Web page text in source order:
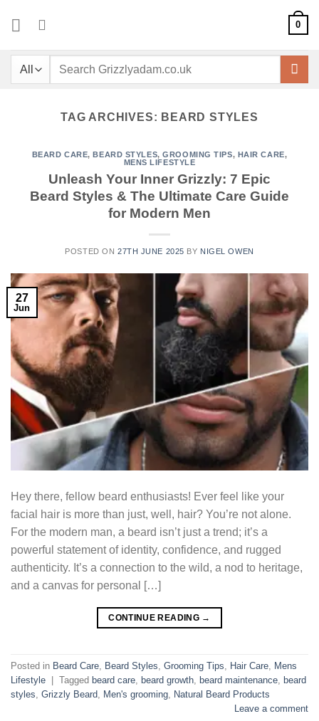
0
Search
TAG ARCHIVES: BEARD STYLES
BEARD CARE,BEARD STYLES,GROOMING TIPS, HAIR CARE,
MENS LIFESTYLE
Unleash Your Inner Grizzly: 7 Epic
Beard Styles & The Ultimate Care Guide
for Modern Men
POSTED ON 27TH JUNE 2025 BY NIGEL OWEN
27
Jun
Hey there, fellow beard enthusiasts! Ever feel like your
facial hair is more than just, well, hair? You’re not alone.
For the modern man, a beard isn’t just a trend; it’s a
powerful statement of identity, confidence, and rugged
authenticity. It’s a connection to the wild, a nod to heritage,
and a canvas for personal […]
CONTINUE READING →
Posted in Beard Care, Beard Styles, Grooming Tips, Hair Care, Mens
Lifestyle
Tagged beard care, beard growth, beard maintenance, beard
styles, Grizzly Beard, Men's grooming, Natural Beard Products
Leave a comment